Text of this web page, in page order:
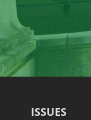
ISSUES